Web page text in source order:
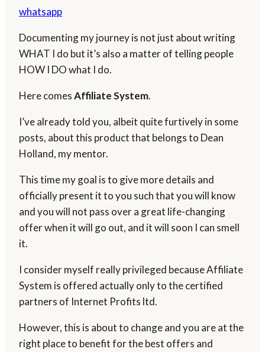
whatsapp
Documenting my journey is not just about writing
WHAT I do but it’s also a matter of telling people
HOW I DO what I do.
Here comesAffiliate System.
I’ve already told you, albeit quite furtively in some
posts, about this product that belongs to Dean
Holland, my mentor.
This time my goal is to give more details and
officially present it to you such that you will know
and you will not pass over a great life-changing
offer when it will go out, and it will soon I can smell
it.
I consider myself really privileged because Affiliate
System is offered actually only to the certified
partners of Internet Profits ltd.
However, this is about to change and you are at the
right place to benefit for the best offers and